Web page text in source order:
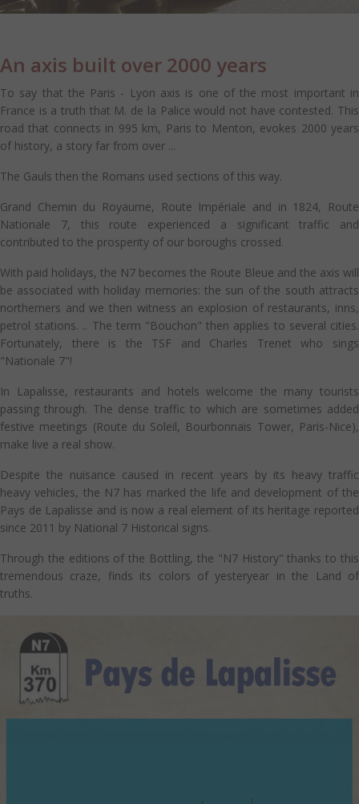
An axis built over 2000 years
To say that the Paris - Lyon axis is one of the most important in
France is a truth that M. de la Palice would not have contested. This
road that connects in 995 km, Paris to Menton, evokes 2000 years
of history, a story far from over ...
The Gauls then the Romans used sections of this way.
Grand Chemin du Royaume, Route Impériale and in 1824, Route
Nationale 7, this route experienced a significant traffic and
contributed to the prosperity of our boroughs crossed.
With paid holidays, the N7 becomes the Route Bleue and the axis will
be associated with holiday memories: the sun of the south attracts
northerners and we then witness an explosion of restaurants, inns,
petrol stations. .. The term "Bouchon" then applies to several cities.
Fortunately, there is the TSF and Charles Trenet who sings
"Nationale 7"!
In Lapalisse, restaurants and hotels welcome the many tourists
passing through. The dense traffic to which are sometimes added
festive meetings (Route du Soleil, Bourbonnais Tower, Paris-Nice),
make live a real show.
Despite the nuisance caused in recent years by its heavy traffic
heavy vehicles, the N7 has marked the life and development of the
Pays de Lapalisse and is now a real element of its heritage reported
since 2011 by National 7 Historical signs.
Through the editions of the Bottling, the "N7 History" thanks to this
tremendous craze, finds its colors of yesteryear in the Land of
truths.